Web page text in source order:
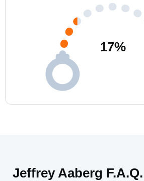
17%
Jeffrey Aaberg F.A.Q.